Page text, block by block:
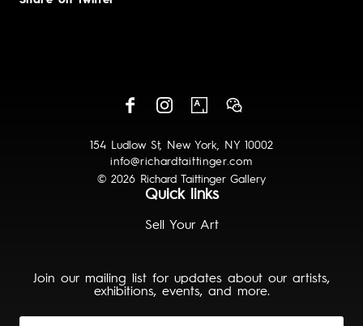
154 Ludlow St, New York, NY 10002
info@richardtaittinger.com
© 2026 Richard Taittinger Gallery
Quick links
Sell Your Art
Join our mailing list for updates about our artists,
exhibitions, events, and more.